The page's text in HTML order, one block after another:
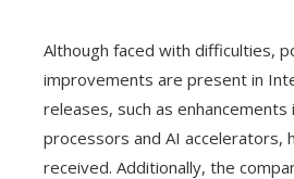
Although faced with difficulties,
improvements are present in
releases, such as
processors and AI accelerators,
received. Additionally, the